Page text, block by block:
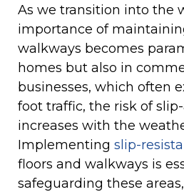
As we transition into the
importance of
walkways becomes
homes but also in
businesses, which often
foot traffic, the risk of
increases with the
Implementing slip-
floors and walkways is
safeguarding these